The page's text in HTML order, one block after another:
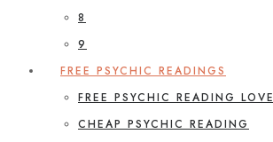
8
9
FREE PSYCHIC READINGS
FREE PSYCHIC READING LOVE
CHEAP PSYCHIC READING